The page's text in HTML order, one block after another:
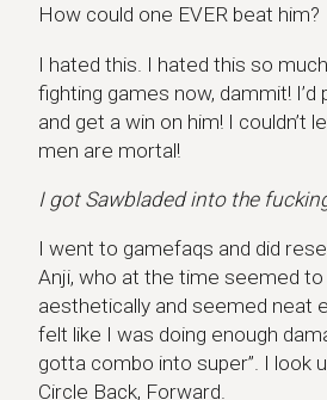
How could one EVER beat him?
I hated this. I hated this so
fighting games now, dammit!
and get a win on him! I couldn’t
men are mortal!
I got Sawbladed into the
I went to gamefaqs and did
Anji, who at the time seemed
aesthetically and seemed neat
felt like I was doing enough
gotta combo into super”. I look
Circle Back, Forward.